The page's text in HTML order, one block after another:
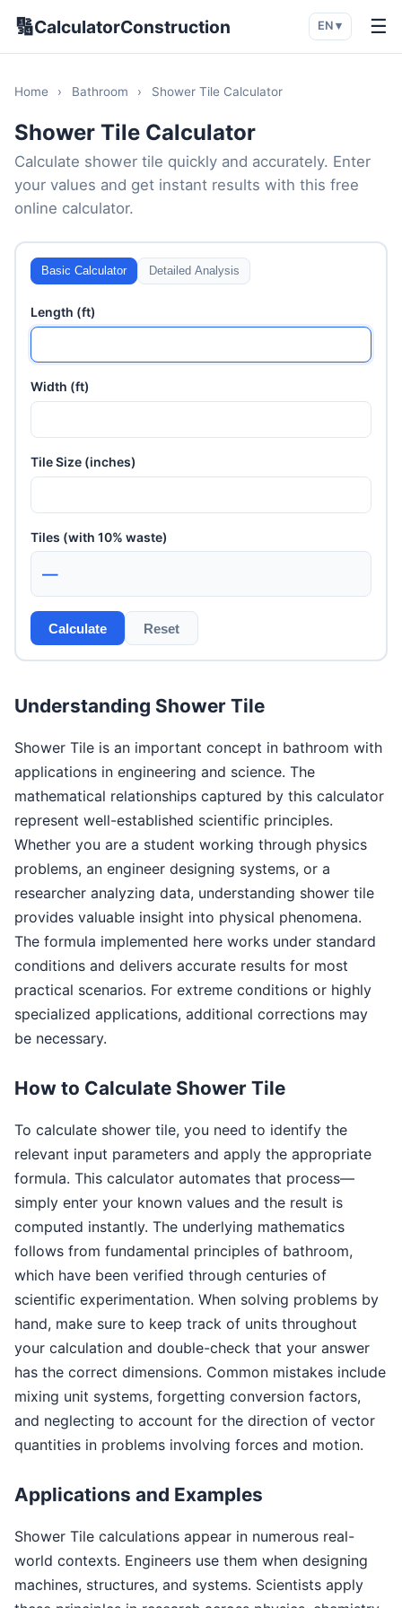
🔢CalculatorConstruction EN ▾ ☰
Home › Bathroom › Shower Tile Calculator
Shower Tile Calculator
Calculate shower tile quickly and accurately. Enter
your values and get instant results with this free
online calculator.
Basic Calculator Detailed Analysis
Length (ft)
Width (ft)
Tile Size (inches)
Tiles (with 10% waste)
—
Calculate Reset
Understanding Shower Tile
Shower Tile is an important concept in bathroom with
applications in engineering and science. The
mathematical relationships captured by this calculator
represent well-established scientific principles.
Whether you are a student working through physics
problems, an engineer designing systems, or a
researcher analyzing data, understanding shower tile
provides valuable insight into physical phenomena.
The formula implemented here works under standard
conditions and delivers accurate results for most
practical scenarios. For extreme conditions or highly
specialized applications, additional corrections may
be necessary.
How to Calculate Shower Tile
To calculate shower tile, you need to identify the
relevant input parameters and apply the appropriate
formula. This calculator automates that process—
simply enter your known values and the result is
computed instantly. The underlying mathematics
follows from fundamental principles of bathroom,
which have been verified through centuries of
scientific experimentation. When solving problems by
hand, make sure to keep track of units throughout
your calculation and double-check that your answer
has the correct dimensions. Common mistakes include
mixing unit systems, forgetting conversion factors,
and neglecting to account for the direction of vector
quantities in problems involving forces and motion.
Applications and Examples
Shower Tile calculations appear in numerous real-
world contexts. Engineers use them when designing
machines, structures, and systems. Scientists apply